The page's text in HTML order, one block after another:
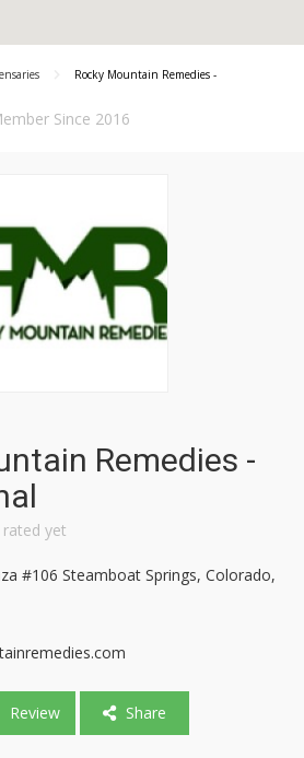
Rocky Mountain Remedies -
Since 2016
Remedies -
yet
#106 Steamboat Springs, Colorado,
Review Share